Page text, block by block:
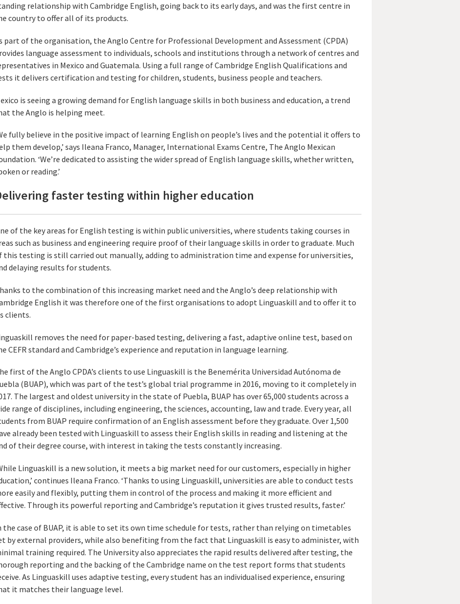
relationship with Cambridge English, going back to its early days, and was the first centre in
country to offer all of its products.
part of the organisation, the Anglo Centre for Professional Development and Assessment (CPDA)
language assessment to individuals, schools and institutions through a network of centres and
in Mexico and Guatemala. Using a full range of Cambridge English Qualifications and
it delivers certification and testing for children, students, business people and teachers.
is seeing a growing demand for English language skills in both business and education, a trend
the Anglo is helping meet.
fully believe in the positive impact of learning English on people’s lives and the potential it offers to
them develop,’ says Ileana Franco, Manager, International Exams Centre, The Anglo Mexican
‘We’re dedicated to assisting the wider spread of English language skills, whether written,
or reading.’
faster testing within higher education
of the key areas for English testing is within public universities, where students taking courses in
such as business and engineering require proof of their language skills in order to graduate. Much
this testing is still carried out manually, adding to administration time and expense for universities,
delaying results for students.
to the combination of this increasing market need and the Anglo’s deep relationship with
English it was therefore one of the first organisations to adopt Linguaskill and to offer it to
clients.
removes the need for paper-based testing, delivering a fast, adaptive online test, based on
CEFR standard and Cambridge’s experience and reputation in language learning.
first of the Anglo CPDA’s clients to use Linguaskill is the Benemérita Universidad Autónoma de
(BUAP), which was part of the test’s global trial programme in 2016, moving to it completely in
The largest and oldest university in the state of Puebla, BUAP has over 65,000 students across a
range of disciplines, including engineering, the sciences, accounting, law and trade. Every year, all
from BUAP require confirmation of an English assessment before they graduate. Over 1,500
already been tested with Linguaskill to assess their English skills in reading and listening at the
of their degree course, with interest in taking the tests constantly increasing.
Linguaskill is a new solution, it meets a big market need for our customers, especially in higher
continues Ileana Franco. ‘Thanks to using Linguaskill, universities are able to conduct tests
easily and flexibly, putting them in control of the process and making it more efficient and
Through its powerful reporting and Cambridge’s reputation it gives trusted results, faster.’
the case of BUAP, it is able to set its own time schedule for tests, rather than relying on timetables
by external providers, while also benefiting from the fact that Linguaskill is easy to administer, with
training required. The University also appreciates the rapid results delivered after testing, the
reporting and the backing of the Cambridge name on the test report forms that students
As Linguaskill uses adaptive testing, every student has an individualised experience, ensuring
it matches their language level.